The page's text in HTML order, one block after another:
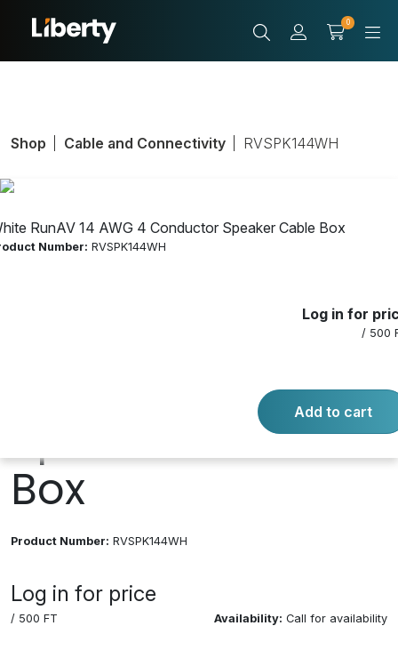
0
RunAV 14 AWG 4 Conductor Speaker Cable Box
Number: RVSPK144WH
Log in for
/ 500
Add to cart
Shop Cable and Connectivity RVSPK144WH
Speaker Cable
Box
Product Number: RVSPK144WH
Log in for price
/ 500 FT Availability: Call for availability